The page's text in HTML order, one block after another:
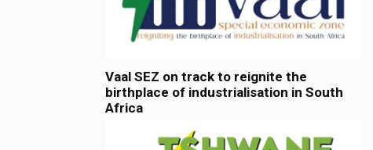
Vaal SEZ on track to reignite the
birthplace of industrialisation in South
Africa